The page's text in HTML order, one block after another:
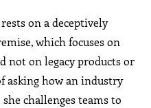
on a deceptively
which focuses on
not on legacy products or
asking how an industry
challenges teams to